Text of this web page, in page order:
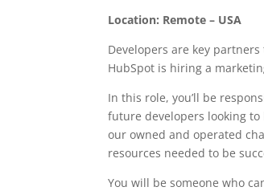
Location: Remote – USA
Developers are key
HubSpot is hiring a
In this role, you’ll be
future developers looking to
our owned and operated
resources needed to be
You will be someone who